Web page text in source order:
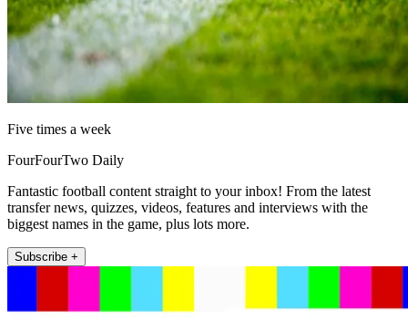
Five times a week
FourFourTwo Daily
Fantastic football content straight to your inbox! From the latest
transfer news, quizzes, videos, features and interviews with the
biggest names in the game, plus lots more.
Subscribe +